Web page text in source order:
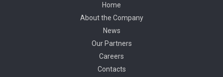
Home
About the Company
News
Our Partners
Careers
Contacts